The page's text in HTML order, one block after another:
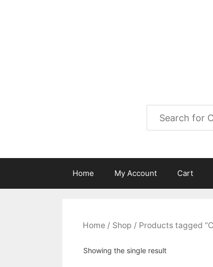
Home My Account Cart
Home / Shop / Products tagged
Showing the single result